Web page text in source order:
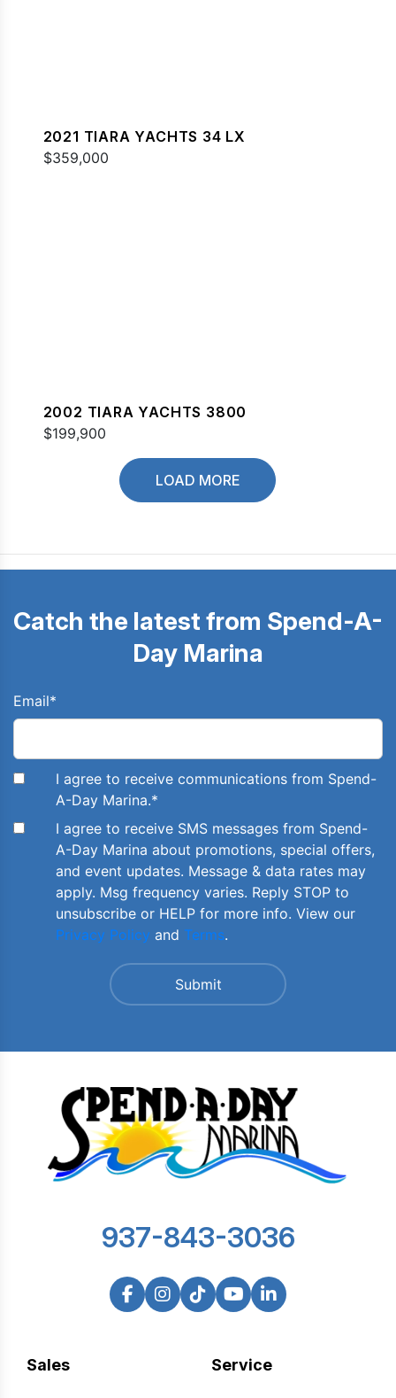
2021 TIARA YACHTS 34 LX
$359,000
2002 TIARA YACHTS 3800
$199,900
LOAD MORE
Catch the latest from Spend-A-
Day Marina
Email*
I agree to receive communications from Spend-
A-Day Marina.*
I agree to receive SMS messages from Spend-
A-Day Marina about promotions, special offers,
and event updates. Message & data rates may
apply. Msg frequency varies. Reply STOP to
unsubscribe or HELP for more info. View our
Privacy Policy and Terms.
Sales Service
937-843-3036